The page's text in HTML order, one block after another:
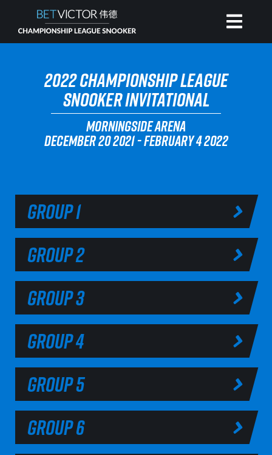
2022 CHAMPIONSHIP LEAGUE
SNOOKER INVITATIONAL
MORNINGSIDE ARENA
DECEMBER 20 2021 - FEBRUARY 4 2022
GROUP 1
GROUP 2
GROUP 3
GROUP 4
GROUP 5
GROUP 6
HOME
INVITATIONAL
RANKING
NEWS
WATCH